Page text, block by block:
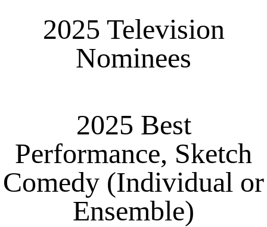
2025 Television
Nominees
2025 Best
Performance, Sketch
Comedy (Individual or
Ensemble)